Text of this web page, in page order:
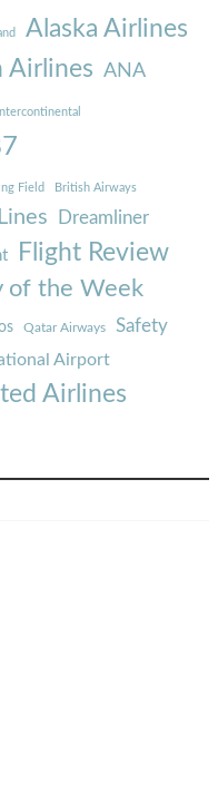
Alaska Airlines
Airlines ANA
Field British Airways
Dreamliner
Flight Review
of the Week
Qatar Airways Safety
Airport
Airlines